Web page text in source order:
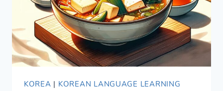
KOREA | KOREAN LANGUAGE LEARNING